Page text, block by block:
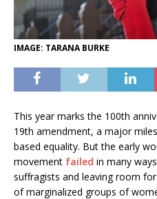
IMAGE: TARANA BURKE
This year marks the 100th
19th amendment, a major
based equality. But the early
movement failed in many
suffragists and leaving room
of marginalized groups of